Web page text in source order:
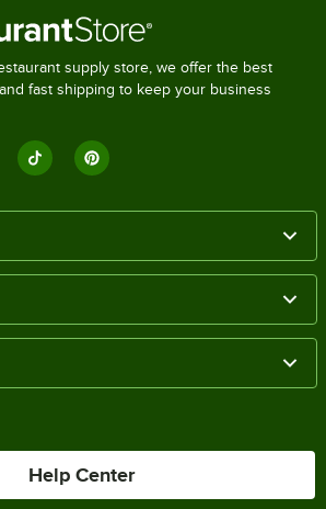
supply store, we offer the best
fast shipping to keep your business
Help Center